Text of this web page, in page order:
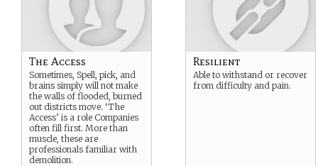
The Access
Sometimes, Spell, pick, and
brains simply will not make
the walls of flooded, burned
out districts move. ‘The
Access’ is a role Companies
often fill first. More than
muscle, these are
professionals familiar with
demolition.
Resilient
Able to withstand or recover
from difficulty and pain.